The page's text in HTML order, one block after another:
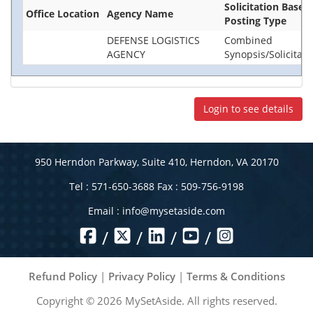
Office Location Agency Name
Solicitation Base
Posting Type
DEFENSE LOGISTICS
AGENCY
Combined
Synopsis/
Login to see details
950 Herndon Parkway, Suite 410, Herndon, VA 20170
Tel : 571-650-3688 Fax : 509-756-9198
Email : info@mysetaside.com
/ / / /
Refund Policy| Privacy Policy| Terms & Conditions
Copyright © 2026 MySetAside. All rights reserved.